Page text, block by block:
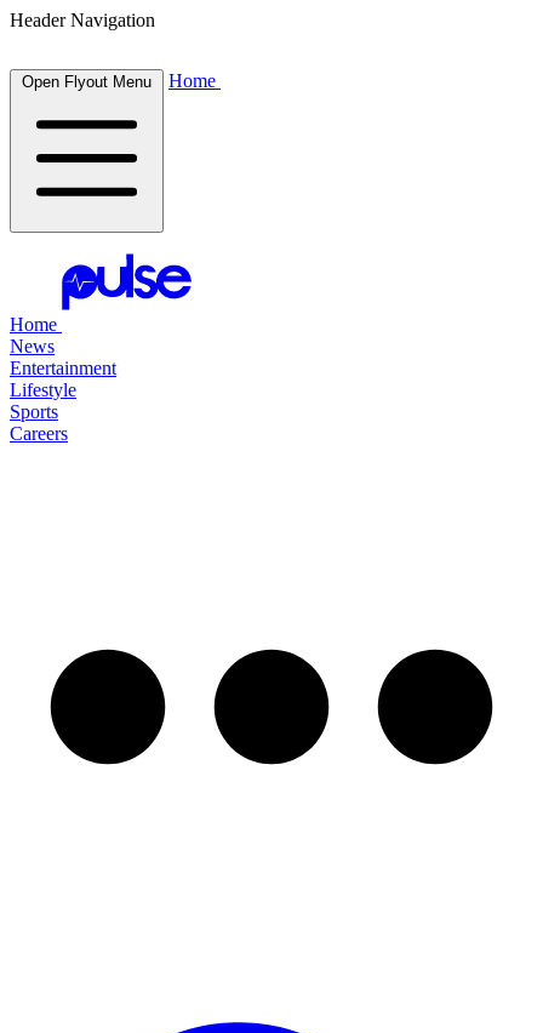
Header Navigation
Open Flyout Menu Home
Home
News
Entertainment
Lifestyle
Sports
Careers